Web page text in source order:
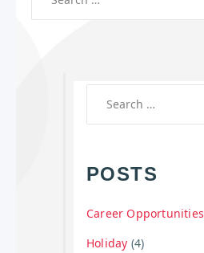
POSTS
Career Opportunities
Holiday (4)